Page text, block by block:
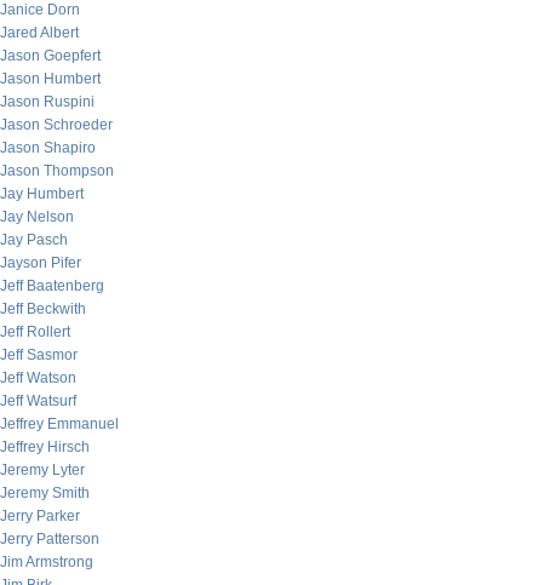
Janice Dorn
Jared Albert
Jason Goepfert
Jason Humbert
Jason Ruspini
Jason Schroeder
Jason Shapiro
Jason Thompson
Jay Humbert
Jay Nelson
Jay Pasch
Jayson Pifer
Jeff Baatenberg
Jeff Beckwith
Jeff Rollert
Jeff Sasmor
Jeff Watson
Jeff Watsurf
Jeffrey Emmanuel
Jeffrey Hirsch
Jeremy Lyter
Jeremy Smith
Jerry Parker
Jerry Patterson
Jim Armstrong